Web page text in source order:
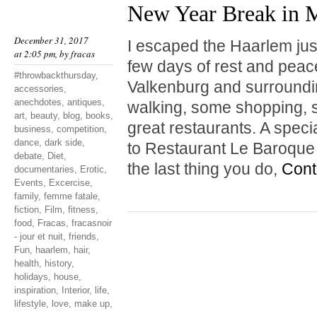
December 31, 2017
at 2:05 pm, byfracas
#throwbackthursday,
accessories,
anechdotes, antiques,
art, beauty, blog, books,
business, competition,
dance, dark side,
debate, Diet,
documentaries, Erotic,
Events, Excercise,
family, femme fatale,
fiction, Film, fitness,
food, Fracas, fracasnoir
- jour et nuit, friends,
Fun, haarlem, hair,
health, history,
holidays, house,
inspiration, Interior, life,
lifestyle, love, make up,
New Year Break in
I escaped the Haarlem
few days of rest and
Valkenburg and
walking, some shopping,
great restaurants. A
to Restaurant Le
the last thing you do,